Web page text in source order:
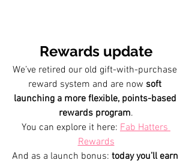
Rewards update
We’ve retired our old gift-with-purchase
reward system and are now soft
launching a more flexible, points-based
rewards program.
You can explore it here: Fab Hatters
Rewards
And as a launch bonus: today you’ll earn